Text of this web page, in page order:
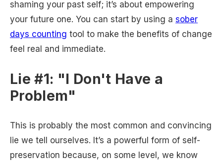
shaming your past self; it’s about empowering
your future one. You can start by using a sober
days counting tool to make the benefits of change
feel real and immediate.
Lie #1: "I Don't Have a
Problem"
This is probably the most common and convincing
lie we tell ourselves. It’s a powerful form of self-
preservation because, on some level, we know